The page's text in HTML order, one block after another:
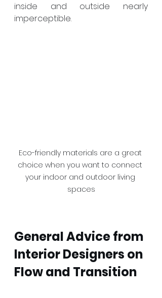
inside and outside nearly
imperceptible.
Eco-friendly materials are a great
choice when you want to connect
your indoor and outdoor living
spaces
General Advice from
Interior Designers on
Flow and Transition